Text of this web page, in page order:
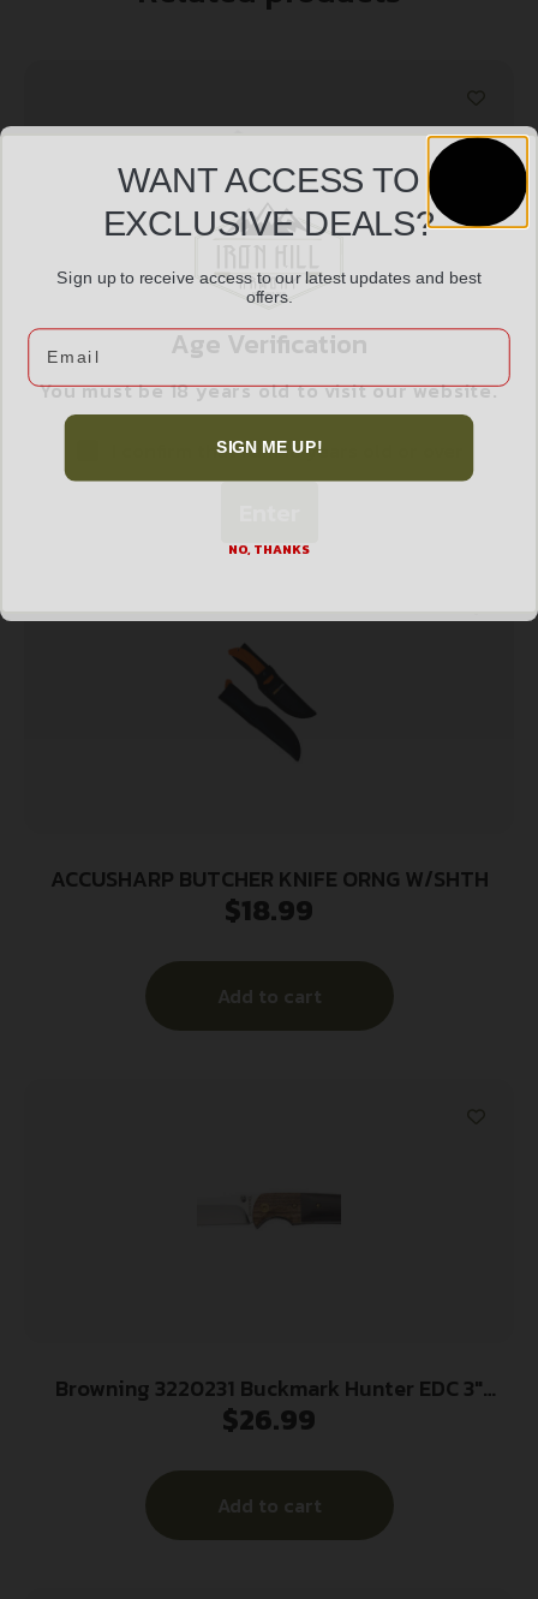
ACCUSHARP CAPING KNIFE ORANGE W/SHTH
$16.99
Add to cart
ACCUSHARP BUTCHER KNIFE ORNG W/SHTH
$18.99
Add to cart
Browning 3220231 Buckmark Hunter EDC 3″
Folding Drop Point, Plain Mirror Polished
Grooved w/Brass Accents Hardwood Handle,
Includes Pocket Clip
$26.99
Add to cart
Age Verification
You must be 18 years old to visit our website.
I confirm that I am 18 years old or over
WANT ACCESS TO
EXCLUSIVE DEALS?
Sign up to receive access to our latest updates and best
offers.
Email
SIGN ME UP!
NO, THANKS